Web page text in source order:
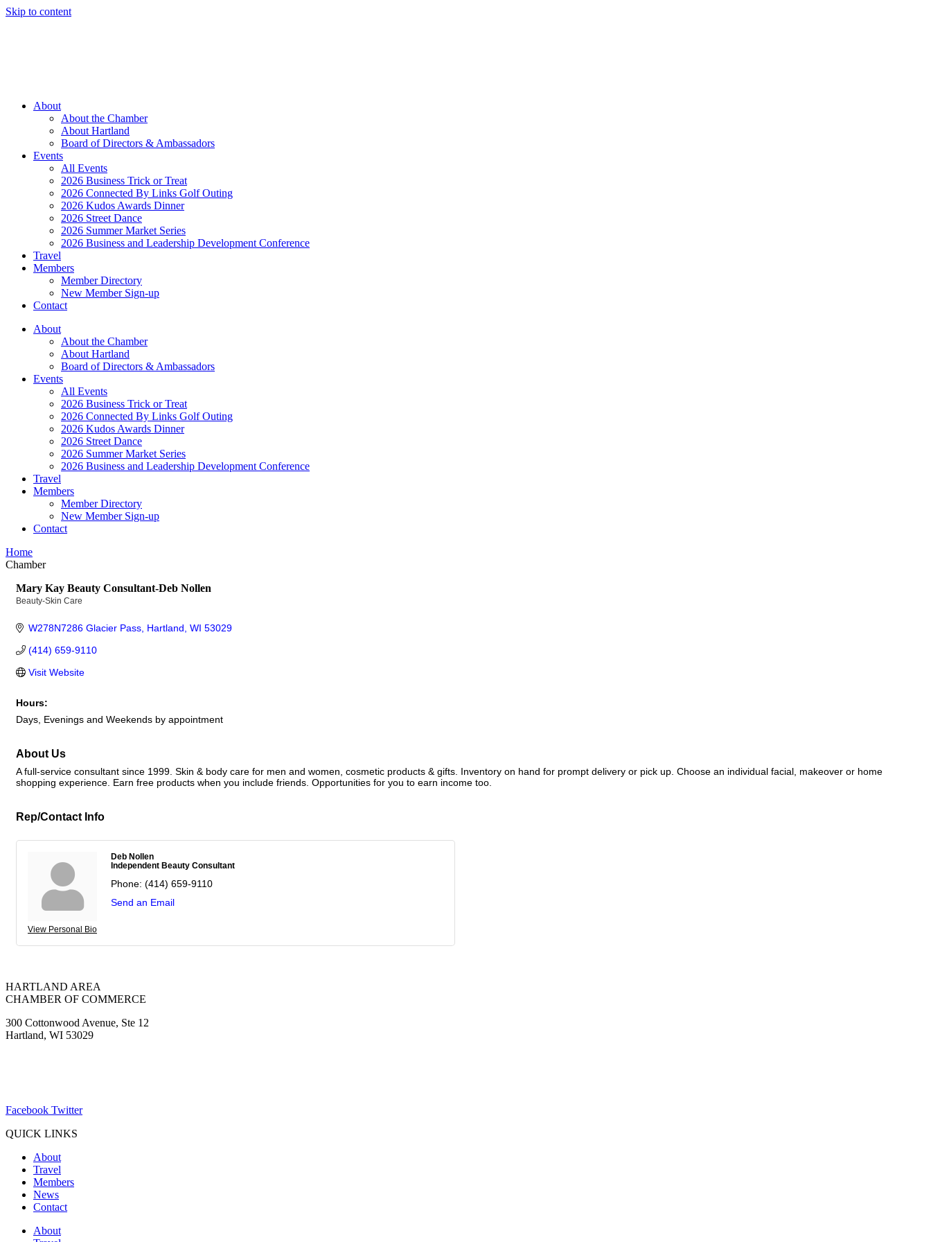
Skip to content
About
About the Chamber
About Hartland
Board of Directors & Ambassadors
Events
All Events
2026 Business Trick or Treat
2026 Connected By Links Golf Outing
2026 Kudos Awards Dinner
2026 Street Dance
2026 Summer Market Series
2026 Business and Leadership Development Conference
Travel
Members
Member Directory
New Member Sign-up
Contact
About
About the Chamber
About Hartland
Board of Directors & Ambassadors
Events
All Events
2026 Business Trick or Treat
2026 Connected By Links Golf Outing
2026 Kudos Awards Dinner
2026 Street Dance
2026 Summer Market Series
2026 Business and Leadership Development Conference
Travel
Members
Member Directory
New Member Sign-up
Contact
Home
Chamber
Mary Kay Beauty Consultant-Deb Nollen
Beauty-Skin Care
W278N7286 Glacier Pass Hartland WI 53029
(414) 659-9110
Visit Website
Hours:
Days, Evenings and Weekends by appointment
About Us
A full-service consultant since 1999. Skin & body care for men and women, cosmetic products & gifts. Inventory on hand for prompt delivery or pick up. Choose an individual facial, makeover or home
shopping experience. Earn free products when you include friends. Opportunities for you to earn income too.
Rep/Contact Info
View Personal Bio
Deb Nollen
Independent Beauty Consultant
Phone: (414) 659-9110
Send an Email
HARTLAND AREA
CHAMBER OF COMMERCE
300 Cottonwood Avenue, Ste 12
Hartland, WI 53029
Facebook Twitter
QUICK LINKS
About
Travel
Members
News
Contact
About